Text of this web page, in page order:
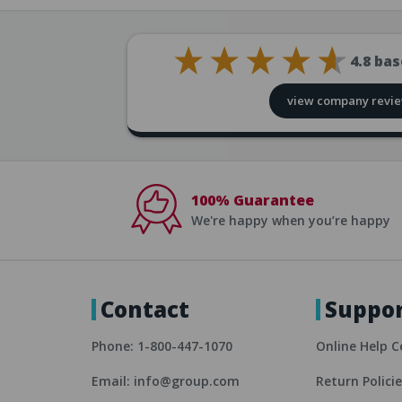
4.8
view company
100% Guarantee
We're happy when you’re happy
Contact
Phone: 1-800-447-1070
Email: info@group.com
Online Help
Return